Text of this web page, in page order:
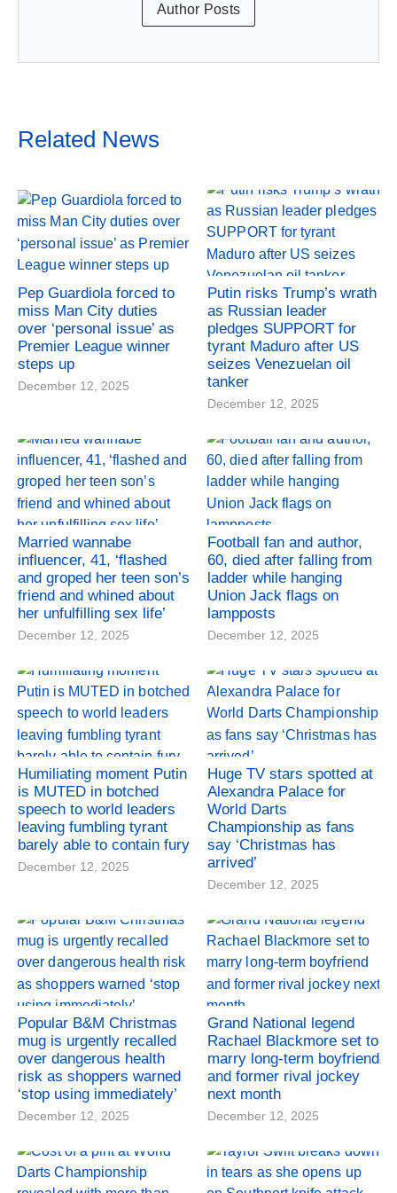
Author Posts
Related News
Pep Guardiola forced to
miss Man City duties
over ‘personal issue’ as
Premier League winner
steps up
December 12, 2025
Putin risks Trump’s wrath
as Russian leader
pledges SUPPORT for
tyrant Maduro after US
seizes Venezuelan oil
tanker
December 12, 2025
Married wannabe
influencer, 41, ‘flashed
and groped her teen son’s
friend and whined about
her unfulfilling sex life’
December 12, 2025
Football fan and author,
60, died after falling from
ladder while hanging
Union Jack flags on
lampposts
December 12, 2025
Humiliating moment Putin
is MUTED in botched
speech to world leaders
leaving fumbling tyrant
barely able to contain fury
December 12, 2025
Huge TV stars spotted at
Alexandra Palace for
World Darts
Championship as fans
say ‘Christmas has
arrived’
December 12, 2025
Popular B&M Christmas
mug is urgently recalled
over dangerous health
risk as shoppers warned
‘stop using immediately’
December 12, 2025
Grand National legend
Rachael Blackmore set to
marry long-term boyfriend
and former rival jockey
next month
December 12, 2025